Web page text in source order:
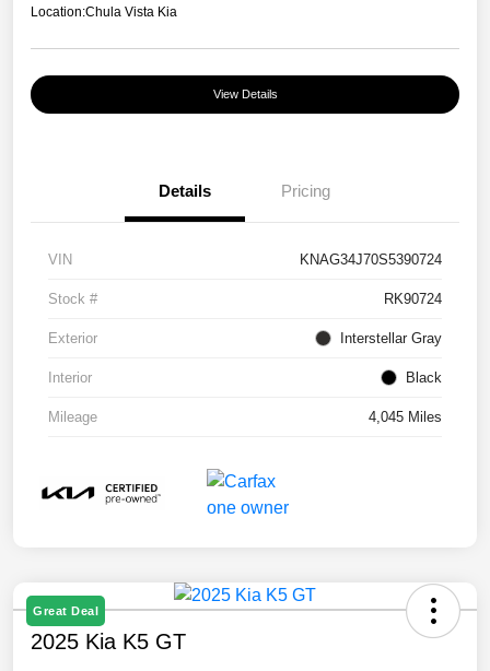
Location:Chula Vista Kia
View Details
Details Pricing
VIN KNAG34J70S5390724
Stock # RK90724
Exterior Interstellar Gray
Interior Black
Mileage 4,045 Miles
Great Deal
2025 Kia K5 GT